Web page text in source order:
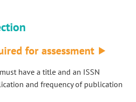
for assessment
have a title and an ISSN
and frequency of publication